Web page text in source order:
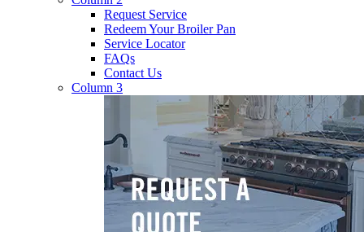
Request Service
Redeem Your Broiler Pan
Service Locator
FAQs
Contact Us
Column 3